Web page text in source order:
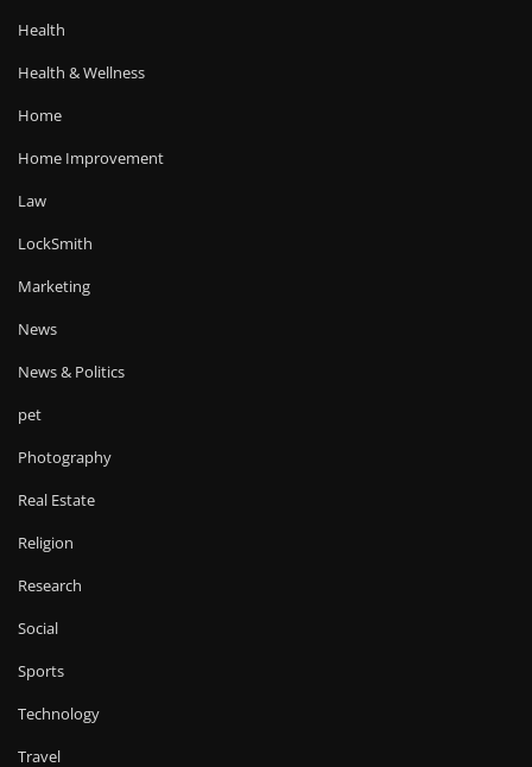
Health
Health & Wellness
Home
Home Improvement
Law
LockSmith
Marketing
News
News & Politics
pet
Photography
Real Estate
Religion
Research
Social
Sports
Technology
Travel